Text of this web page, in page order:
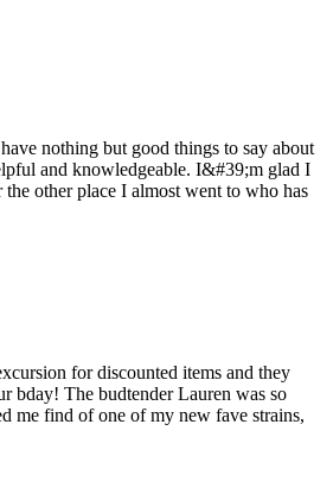
nothing but good things to say about
and knowledgeable. I&#39;m glad I
the other place I almost went to who has
for discounted items and they
bday! The budtender Lauren was so
me find of one of my new fave strains,